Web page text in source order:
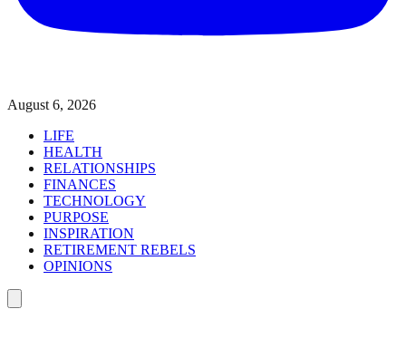
August 6, 2026
LIFE
HEALTH
RELATIONSHIPS
FINANCES
TECHNOLOGY
PURPOSE
INSPIRATION
RETIREMENT REBELS
OPINIONS